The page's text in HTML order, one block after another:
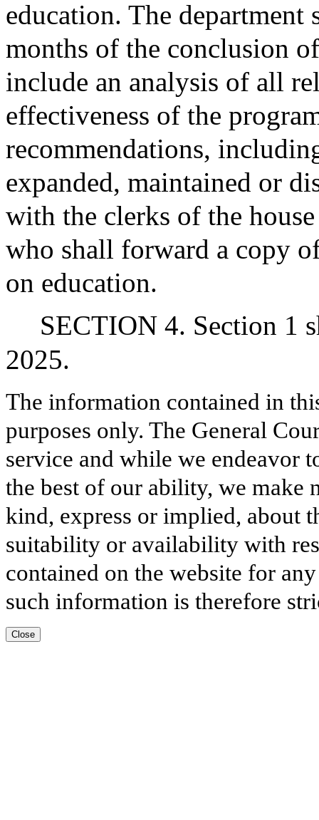
education. The
months of the conclusion
include an analysis of all
effectiveness of the
recommendations,
expanded, maintained or
with the clerks of the
who shall forward a copy
on education.
SECTION 4. Section 1
2025.
The information contained in
purposes only. The General
service and while we endeavor
the best of our ability, we make
kind, express or implied, about
suitability or availability with
contained on the website for
such information is therefore
Close